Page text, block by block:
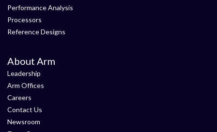
Performance Analysis
Processors
Reference Designs
About Arm
Leadership
Arm Offices
Careers
Contact Us
Newsroom